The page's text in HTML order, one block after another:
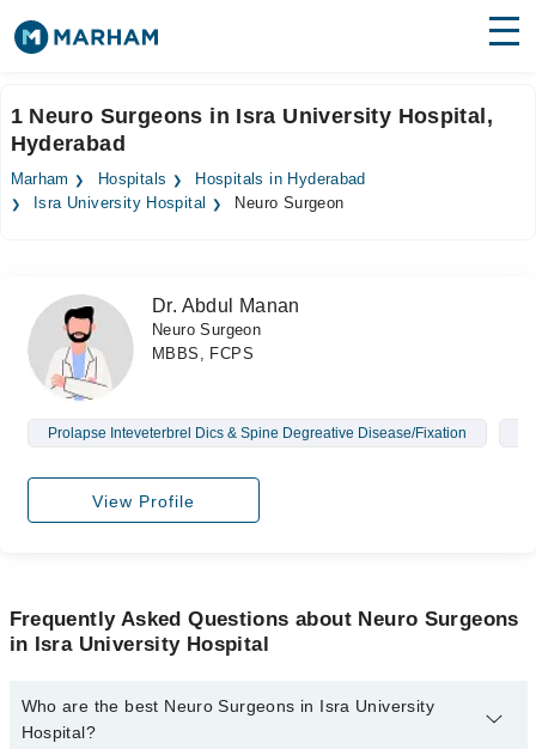
Surgeries
Medicines Labs
Forum
Join as Doctor
1 Neuro Surgeons in Isra University Hospital,
Hyderabad
Marham Hospitals
Hospitals in Hyderabad
Isra University Hospital
Neuro Surgeon
Dr. Abdul Manan
Neuro Surgeon
MBBS, FCPS
Prolapse Inteveterbrel Dics & Spine Degreative Disease/Fixation
View Profile
Frequently Asked Questions about Neuro Surgeons
in Isra University Hospital
Who are the best Neuro Surgeons in Isra University
Hospital?